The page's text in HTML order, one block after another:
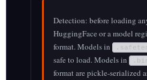
Detection: before loading
HuggingFace or a model
format. Models in
safe to load. Models in
format are pickle-serialized